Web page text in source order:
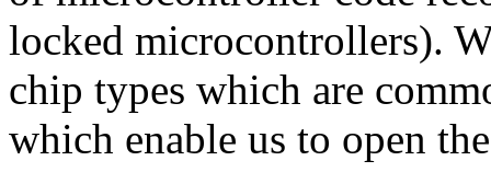
locked microcontrollers).
chip types which are
which enable us to open